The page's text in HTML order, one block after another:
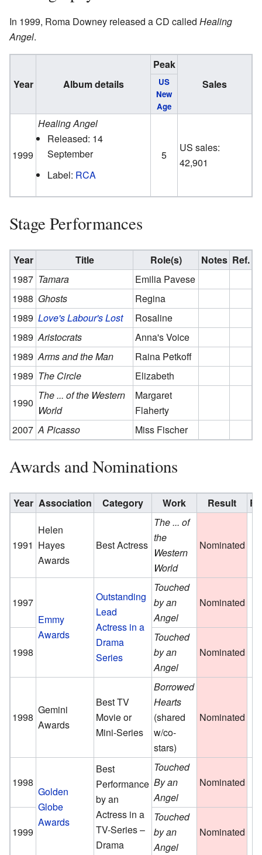
In 1999, Roma Downey released a CD called Healing
Angel.
Year Album details
Peak
Sales
US
New
Age
1999
Healing Angel
Released: 14
September
Label: RCA
5
US sales:
42,901
Stage Performances
Year Title Role(s) Notes Ref.
1987 Tamara
Emilia Pavese
1988 Ghosts
Regina
1989 Love's Labour's Lost
Rosaline
1989 Aristocrats
Anna's Voice
1989 Arms and the Man
Raina Petkoff
1989 The Circle
Elizabeth
1990
The ... of the Western
World
Margaret
Flaherty
2007 A Picasso Miss Fischer
Awards and Nominations
Year Association Category Work Result
1991
Helen
Hayes
Awards
Best Actress
The ... of
the
Western
World
Nominated
1997
Emmy
Awards
Outstanding
Lead
Actress in a
Drama
Series
Touched
by an
Angel
Nominated
1998
Touched
by an
Angel
Nominated
1998
Gemini
Awards
Best TV
Movie or
Mini-Series
Borrowed
Hearts
(shared
w/co-
stars)
Nominated
1998
Golden
Globe
Awards
Best
Performance
by an
Actress in a
TV-Series –
Drama
Touched
By an
Angel
Nominated
1999
Touched
by an
Angel
Nominated